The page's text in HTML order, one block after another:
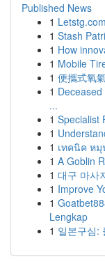
Published News
1
1 Stash
1 How
1 Mobile
1 便攜式氧
1
...
1 Specialist
1
1 เทคนิค หมุ
1 A Goblin
1 대구 마사
1 Improve
1
Lengkap
1 일본구심: